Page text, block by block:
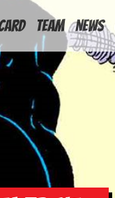
Team News